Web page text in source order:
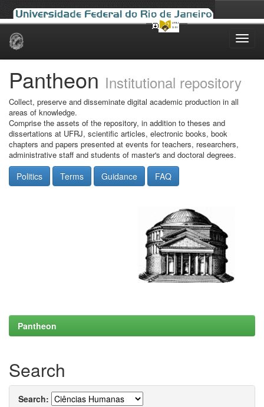
Skip
Pantheon Institutional repository
Collect, preserve and disseminate digital academic production in all
areas of knowledge.
Comprise the assets of the repository, in addition to theses and
dissertations at UFRJ, scientific articles, electronic books, book
chapters and papers presented at events for teachers, researchers,
administrative staff and students of master's and doctoral degrees.
Politics Terms Guidance FAQ
Pantheon
Search
Search: